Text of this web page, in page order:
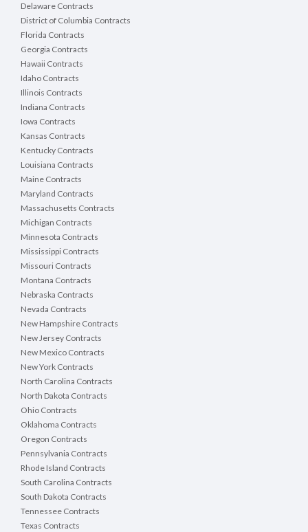
Delaware Contracts
District of Columbia Contracts
Florida Contracts
Georgia Contracts
Hawaii Contracts
Idaho Contracts
Illinois Contracts
Indiana Contracts
Iowa Contracts
Kansas Contracts
Kentucky Contracts
Louisiana Contracts
Maine Contracts
Maryland Contracts
Massachusetts Contracts
Michigan Contracts
Minnesota Contracts
Mississippi Contracts
Missouri Contracts
Montana Contracts
Nebraska Contracts
Nevada Contracts
New Hampshire Contracts
New Jersey Contracts
New Mexico Contracts
New York Contracts
North Carolina Contracts
North Dakota Contracts
Ohio Contracts
Oklahoma Contracts
Oregon Contracts
Pennsylvania Contracts
Rhode Island Contracts
South Carolina Contracts
South Dakota Contracts
Tennessee Contracts
Texas Contracts